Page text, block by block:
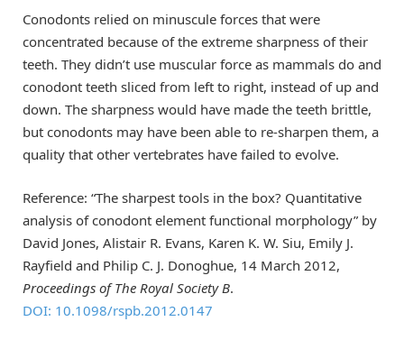
Conodonts relied on minuscule forces that were
concentrated because of the extreme sharpness of their
teeth. They didn’t use muscular force as mammals do and
conodont teeth sliced from left to right, instead of up and
down. The sharpness would have made the teeth brittle,
but conodonts may have been able to re-sharpen them, a
quality that other vertebrates have failed to evolve.
Reference: “The sharpest tools in the box? Quantitative
analysis of conodont element functional morphology” by
David Jones, Alistair R. Evans, Karen K. W. Siu, Emily J.
Rayfield and Philip C. J. Donoghue, 14 March 2012,
Proceedings of The Royal Society B.
DOI: 10.1098/rspb.2012.0147